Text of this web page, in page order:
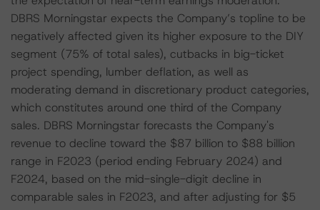
DBRS Morningstar expects the Company’s topline to be
negatively affected given its higher exposure to the DIY
segment (75% of total sales), cutbacks in big-ticket
project spending, lumber deflation, as well as
moderating demand in discretionary product categories,
which constitutes around one third of the Company
sales. DBRS Morningstar forecasts the Company's
revenue to decline toward the $87 billion to $88 billion
range in F2023 (period ending February 2024) and
F2024, based on the mid-single-digit decline in
comparable sales in F2023, and after adjusting for $5